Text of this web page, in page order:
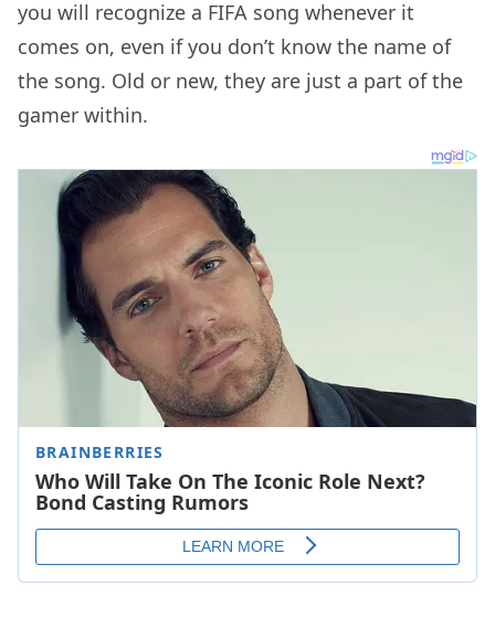
you will recognize a FIFA song whenever it
comes on, even if you don’t know the name of
the song. Old or new, they are just a part of the
gamer within.